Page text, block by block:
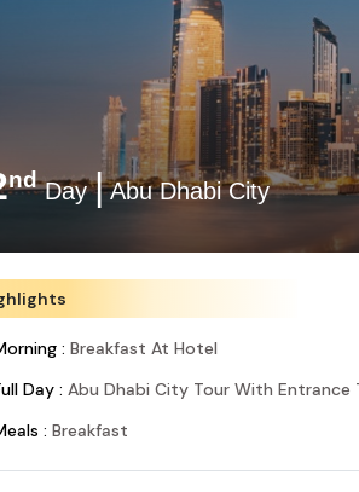
ndDay|Abu Dhabi City
: Breakfast At Hotel
Day : Abu Dhabi City Tour With Entrance
: Breakfast